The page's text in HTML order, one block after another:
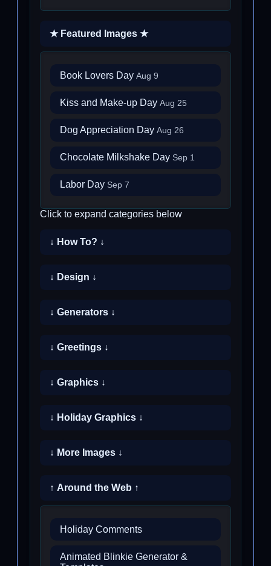
★ Featured Images ★
Book Lovers Day Aug 9
Kiss and Make-up Day Aug 25
Dog Appreciation Day Aug 26
Chocolate Milkshake Day Sep 1
Labor Day Sep 7
Click to expand categories below
↓ How To? ↓
↓ Design ↓
↓ Generators ↓
↓ Greetings ↓
↓ Graphics ↓
↓ Holiday Graphics ↓
↓ More Images ↓
↑ Around the Web ↑
Holiday Comments
Animated Blinkie Generator &